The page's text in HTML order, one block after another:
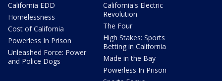
California EDD
Homelessness
Cost of California
Powerless In Prison
Unleashed Force: Power
and Police Dogs
California's Electric
Revolution
The Four
High Stakes: Sports
Betting in California
Made in the Bay
Powerless In Prison